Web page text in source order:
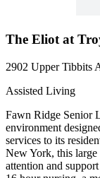
The Eliot at
2902 Upper Tibbits
Assisted Living
Fawn Ridge Senior
environment
services to its
New York, this large
attention and